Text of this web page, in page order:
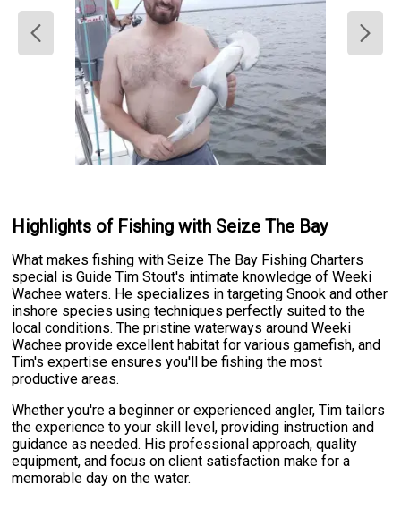
Highlights of Fishing with Seize The Bay
What makes fishing with Seize The Bay Fishing Charters
special is Guide Tim Stout's intimate knowledge of Weeki
Wachee waters. He specializes in targeting Snook and other
inshore species using techniques perfectly suited to the
local conditions. The pristine waterways around Weeki
Wachee provide excellent habitat for various gamefish, and
Tim's expertise ensures you'll be fishing the most
productive areas.
Whether you're a beginner or experienced angler, Tim tailors
the experience to your skill level, providing instruction and
guidance as needed. His professional approach, quality
equipment, and focus on client satisfaction make for a
memorable day on the water.